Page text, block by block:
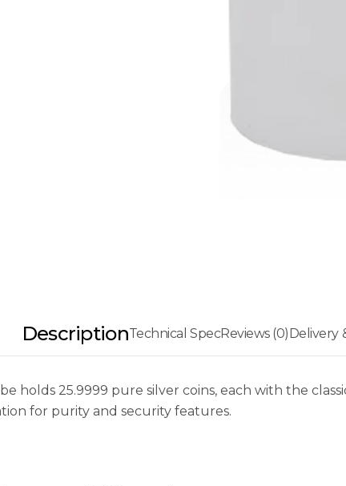
DescriptionTechnical SpecReviews (0)Delivery
holds 25.9999 pure silver coins, each with the
for purity and security features.